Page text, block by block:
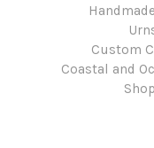
Custom
Coastal and